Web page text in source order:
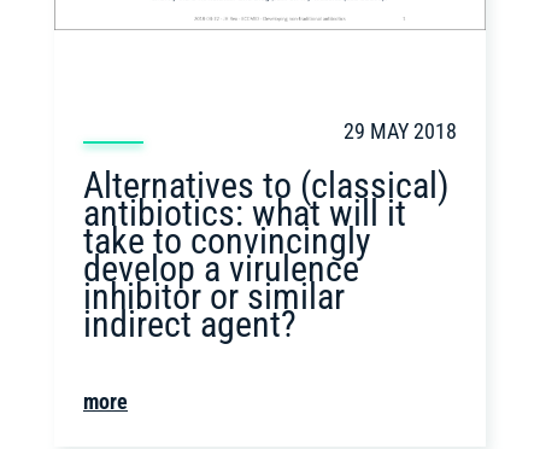
29 MAY 2018
Alternatives to (classical)
antibiotics: what will it
take to convincingly
develop a virulence
inhibitor or similar
indirect agent?
more